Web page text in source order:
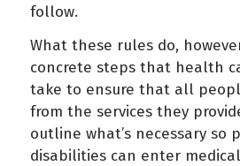
follow.
What these rules do,
concrete steps that health
take to ensure that all
from the services they
outline what’s necessary so
disabilities can enter